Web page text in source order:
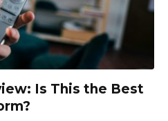
Is This the Best